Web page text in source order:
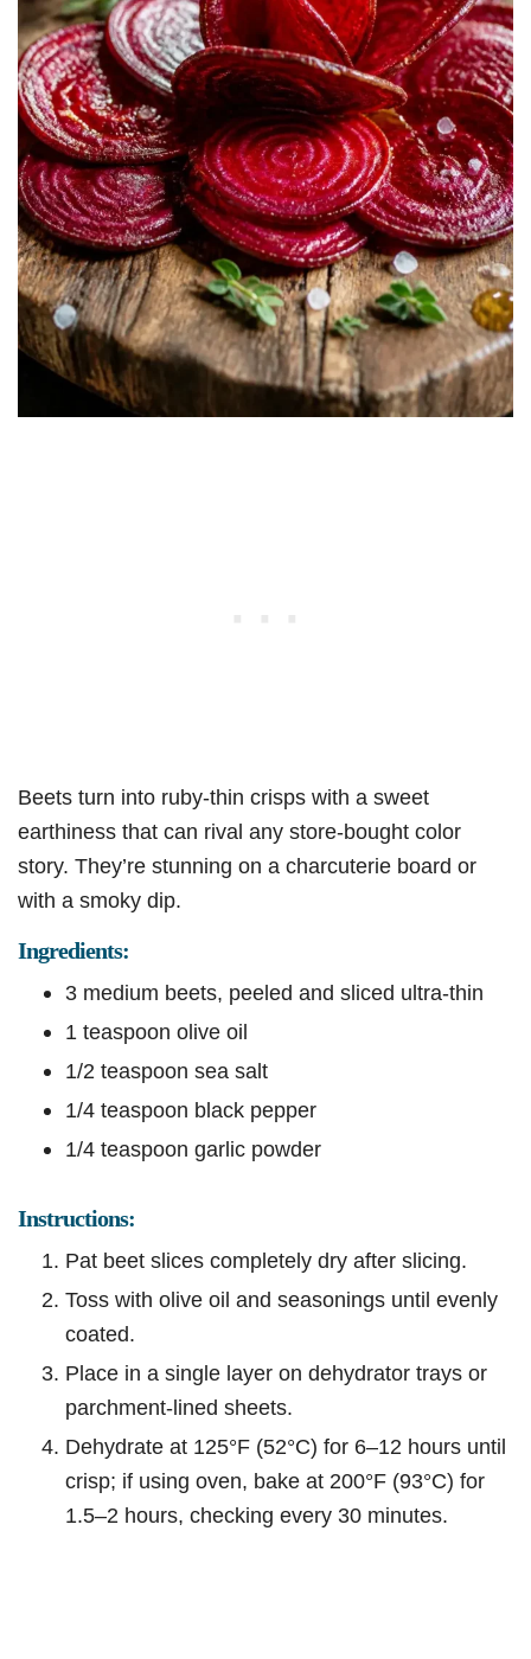
Beets turn into ruby-thin crisps with a sweet
earthiness that can rival any store-bought color
story. They’re stunning on a charcuterie board or
with a smoky dip.
Ingredients:
3 medium beets, peeled and sliced ultra-thin
1 teaspoon olive oil
1/2 teaspoon sea salt
1/4 teaspoon black pepper
1/4 teaspoon garlic powder
Instructions:
Pat beet slices completely dry after slicing.
Toss with olive oil and seasonings until evenly
coated.
Place in a single layer on dehydrator trays or
parchment-lined sheets.
Dehydrate at 125°F (52°C) for 6–12 hours until
crisp; if using oven, bake at 200°F (93°C) for
1.5–2 hours, checking every 30 minutes.